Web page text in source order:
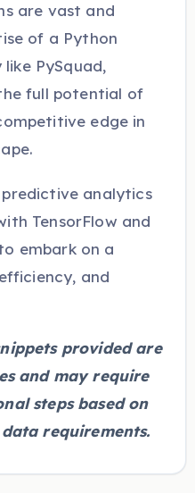
are vast and
of a Python
PySquad,
full potential of
edge in
analytics
TensorFlow and
embark on a
and
provided are
and may require
steps based on
requirements.